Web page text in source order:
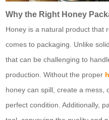
Why the Right Honey
Honey is a natural product that
comes to packaging. Unlike
that can be challenging to
production. Without the proper
honey can spill, create a mess,
perfect condition. Additionally,